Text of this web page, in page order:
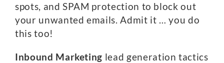
spots, and SPAM protection to block out
your unwanted emails. Admit it … you do
this too!
Inbound Marketing lead generation tactics